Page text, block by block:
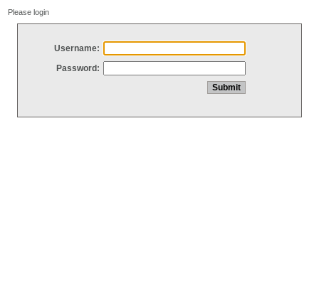
Please login
Username:
Password: